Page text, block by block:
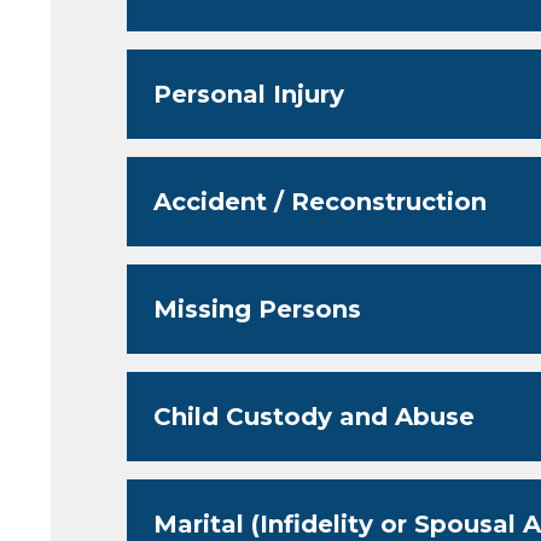
Personal Injury
Accident / Reconstruction
Missing Persons
Child Custody and Abuse
Marital (Infidelity or Spousal